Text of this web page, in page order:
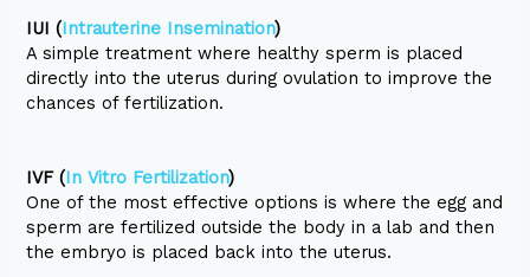
IUI (Intrauterine Insemination)
A simple treatment where healthy sperm is placed
directly into the uterus during ovulation to improve the
chances of fertilization.
IVF (In Vitro Fertilization)
One of the most effective options is where the egg and
sperm are fertilized outside the body in a lab and then
the embryo is placed back into the uterus.